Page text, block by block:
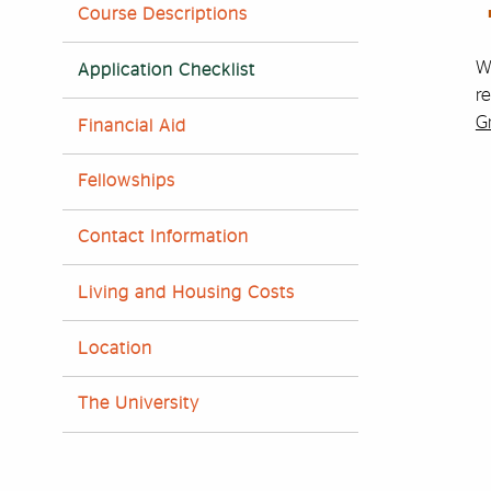
Course Descriptions
Application Checklist
Financial Aid
Fellowships
Contact Information
Living and Housing Costs
Location
The University